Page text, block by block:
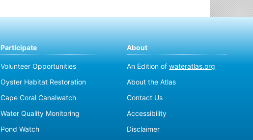
Participate
Volunteer Opportunities
Oyster Habitat Restoration
Cape Coral Canalwatch
Water Quality Monitoring
Pond Watch
About
An Edition ofwateratlas.org
About the Atlas
Contact Us
Accessibility
Disclaimer